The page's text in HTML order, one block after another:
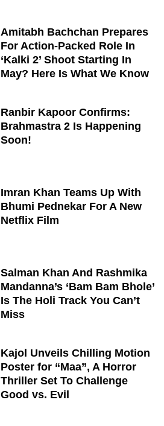
Amitabh Bachchan Prepares
For Action-Packed Role In
‘Kalki 2’ Shoot Starting In
May? Here Is What We Know
Ranbir Kapoor Confirms:
Brahmastra 2 Is Happening
Soon!
Imran Khan Teams Up With
Bhumi Pednekar For A New
Netflix Film
Salman Khan And Rashmika
Mandanna’s ‘Bam Bam Bhole’
Is The Holi Track You Can’t
Miss
Kajol Unveils Chilling Motion
Poster for “Maa”, A Horror
Thriller Set To Challenge
Good vs. Evil